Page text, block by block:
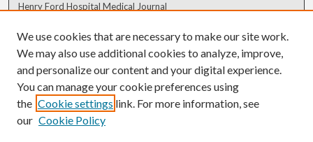
Henry Ford Hospital Medical Journal
Author Corner
Author FAQ
We use cookies that are necessary to make our site work.
We may also use additional cookies to analyze, improve,
and personalize our content and your digital experience.
You can manage your cookie preferences using
the Cookie settings link. For more information, see
our Cookie Policy